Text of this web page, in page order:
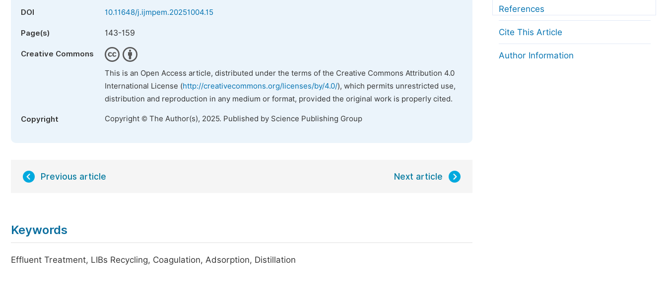
DOI 10.11648/j.ijmpem.20251004.15
Page(s) 143-159
Creative Commons
This is an Open Access article, distributed under the terms of the Creative Commons Attribution 4.0
International License (http://creativecommons.org/licenses/by/4.0/), which permits unrestricted use,
distribution and reproduction in any medium or format, provided the original work is properly cited.
Copyright Copyright © The Author(s), 2025. Published by Science Publishing Group
Previous article Next article
Keywords
Effluent Treatment, LIBs Recycling, Coagulation, Adsorption, Distillation
References
Cite This Article
Author Information